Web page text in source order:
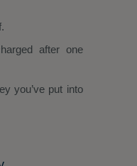
after one
you’ve put into